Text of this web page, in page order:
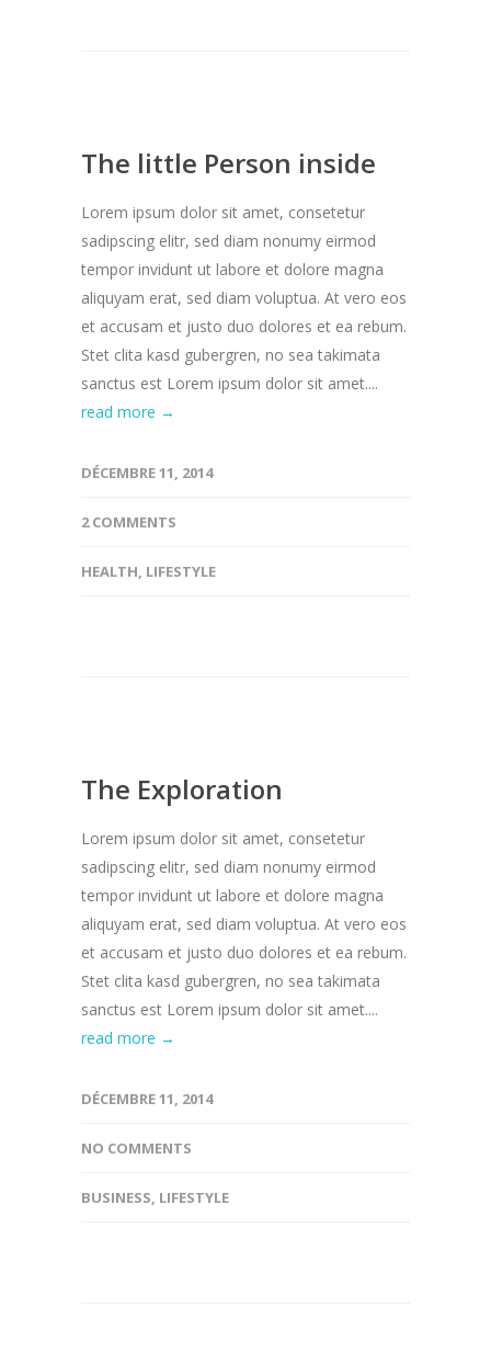
The little Person inside
Lorem ipsum dolor sit amet, consetetur
sadipscing elitr, sed diam nonumy eirmod
tempor invidunt ut labore et dolore magna
aliquyam erat, sed diam voluptua. At vero eos
et accusam et justo duo dolores et ea rebum.
Stet clita kasd gubergren, no sea takimata
sanctus est Lorem ipsum dolor sit amet....
read more →
DÉCEMBRE 11, 2014
2 COMMENTS
HEALTH, LIFESTYLE
The Exploration
Lorem ipsum dolor sit amet, consetetur
sadipscing elitr, sed diam nonumy eirmod
tempor invidunt ut labore et dolore magna
aliquyam erat, sed diam voluptua. At vero eos
et accusam et justo duo dolores et ea rebum.
Stet clita kasd gubergren, no sea takimata
sanctus est Lorem ipsum dolor sit amet....
read more →
DÉCEMBRE 11, 2014
NO COMMENTS
BUSINESS, LIFESTYLE